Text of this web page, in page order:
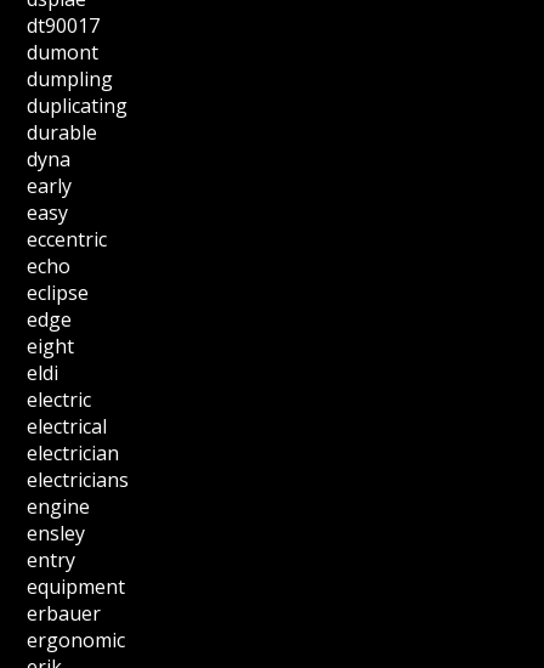
dt90017
dumont
dumpling
duplicating
durable
dyna
early
easy
eccentric
echo
eclipse
edge
eight
eldi
electric
electrical
electrician
electricians
engine
ensley
entry
equipment
erbauer
ergonomic